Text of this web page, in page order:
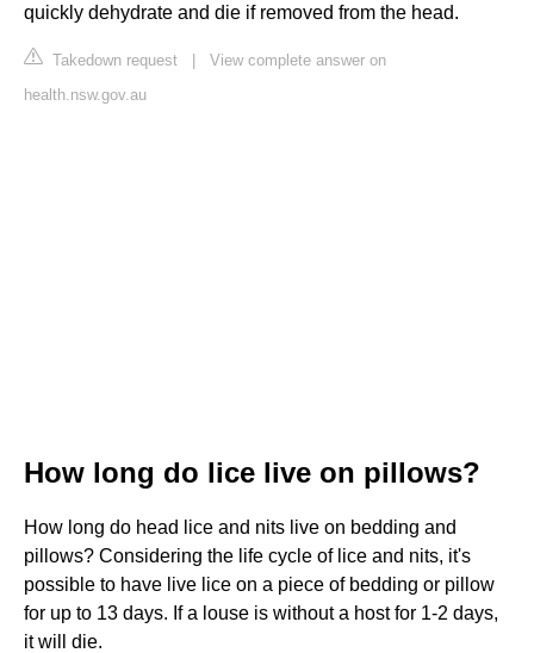
quickly dehydrate and die if removed from the head.
Takedown request | View complete answer on
health.nsw.gov.au
How long do lice live on pillows?
How long do head lice and nits live on bedding and
pillows? Considering the life cycle of lice and nits, it's
possible to have live lice on a piece of bedding or pillow
for up to 13 days. If a louse is without a host for 1-2 days,
it will die.